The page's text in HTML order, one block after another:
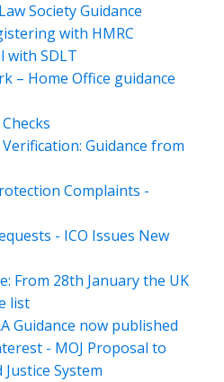
Society Guidance
with HMRC
with SDLT
– Home Office guidance
Guidance from
Complaints -
- ICO Issues New
From 28th January the UK
list
Guidance now published
- MOJ Proposal to
System